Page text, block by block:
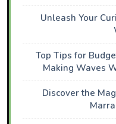
Unleash Your
Top Tips for
Making Waves
Discover the